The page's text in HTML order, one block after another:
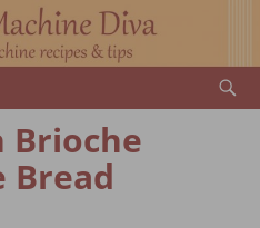
Brioche
Bread